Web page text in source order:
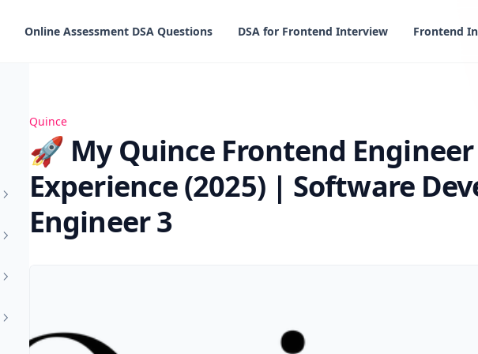
Online Assessment DSA Questions DSA for Frontend Interview Frontend
🚀 My Quince Frontend Engineer Interview Experience (2025) | Software
Quince
🚀 My Quince Frontend
Experience (2025) | Software
Engineer 3